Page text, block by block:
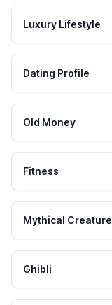
Luxury Lifestyle
Dating Profile
Old Money
Fitness
Mythical Creature
Ghibli